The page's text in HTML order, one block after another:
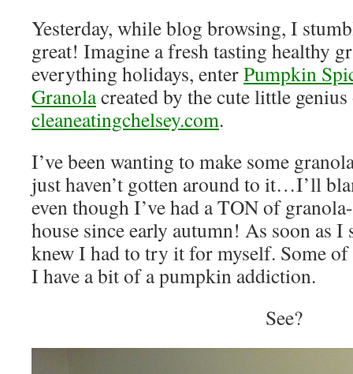
Yesterday, while blog browsing, I
great! Imagine a fresh tasting healthy
everything holidays, enterPumpkin
Granolacreated by the cute little genius
cleaneatingchelsey.com.
I’ve been wanting to make some
just haven’t gotten around to it…I’ll
even though I’ve had a TON of
house since early autumn! As soon as
knew I had to try it for myself. Some
I have a bit of a pumpkin addiction.
See?